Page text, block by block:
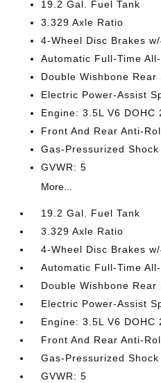
19.2 Gal. Fuel Tank
3.329 Axle Ratio
4-Wheel Disc Brakes
Automatic Full-Time
Double Wishbone
Electric Power-Assist
Engine: 3.5L V6 DOHC
Front And Rear Anti-
Gas-Pressurized
GVWR: 5
More...
19.2 Gal. Fuel Tank
3.329 Axle Ratio
4-Wheel Disc Brakes
Automatic Full-Time
Double Wishbone
Electric Power-Assist
Engine: 3.5L V6 DOHC
Front And Rear Anti-
Gas-Pressurized
GVWR: 5